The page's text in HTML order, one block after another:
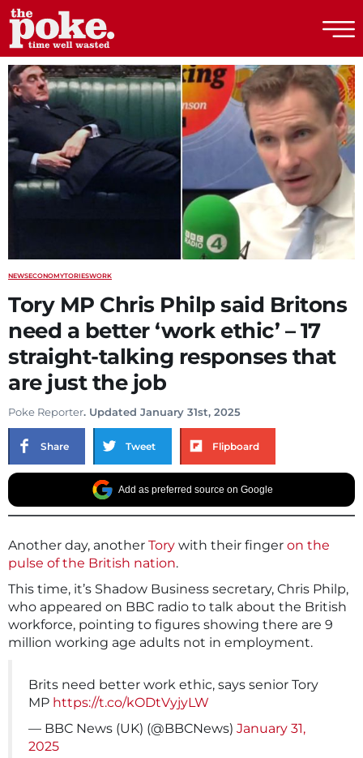
The Poke
NEWSECONOMYTORIESWORK
Tory MP Chris Philp said Britons
need a better ‘work ethic’ – 17
straight-talking responses that
are just the job
Poke Reporter. Updated January 31st, 2025
Share Tweet Flipboard
Add as preferred source on Google
Another day, another Tory with their finger on the
pulse of the British nation.
This time, it’s Shadow Business secretary, Chris Philp,
who appeared on BBC radio to talk about the British
workforce, pointing to figures showing there are 9
million working age adults not in employment.
Brits need better work ethic, says senior Tory
MP https://t.co/kODtVyjyLW
— BBC News (UK) (@BBCNews) January 31,
2025